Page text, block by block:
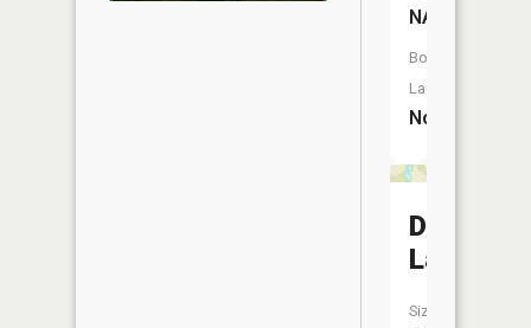
NA
Boat
Launch:
No
Dog
Lake
Size: